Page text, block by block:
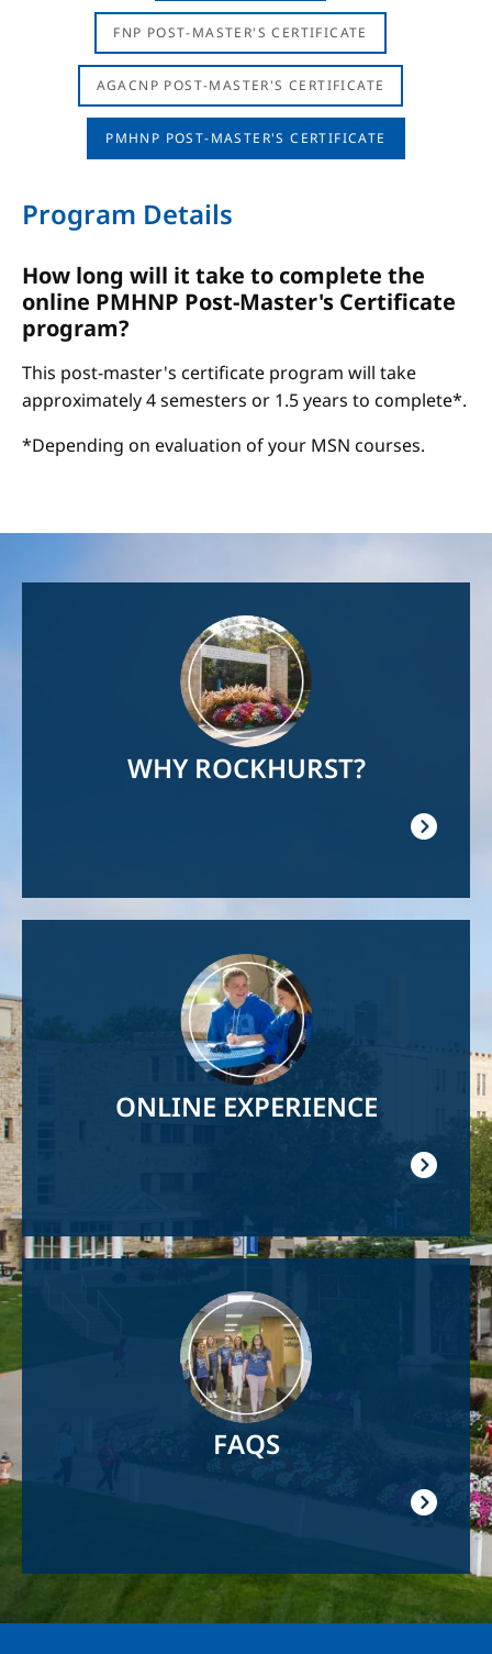
FNP POST-MASTER'S CERTIFICATE
AGACNP POST-MASTER'S CERTIFICATE
PMHNP POST-MASTER'S CERTIFICATE
Program Details
How long will it take to complete the
online PMHNP Post-Master's Certificate
program?
This post-master's certificate program will take
approximately 4 semesters or 1.5 years to complete*.
*Depending on evaluation of your MSN courses.
WHY ROCKHURST?
ONLINE EXPERIENCE
FAQS